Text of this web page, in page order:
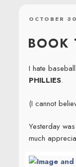
POSTED
OCTOBER
BOOK
I hate
PHILLIES.
(I cannot
Yesterday
much